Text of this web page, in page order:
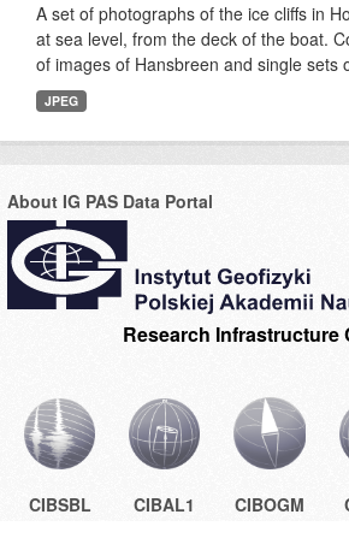
A set of photographs of the ice cliffs in
at sea level, from the deck of the boat.
of images of Hansbreen and single sets
JPEG
About IG PAS Data Portal
Research Infrastructure
CIBSBL CIBAL1 CIBOGM